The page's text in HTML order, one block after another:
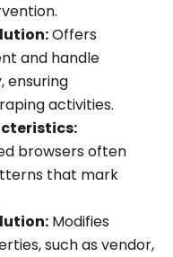
Offers
and handle
ensuring
activities.
browsers often
that mark
Modifies
such as vendor,